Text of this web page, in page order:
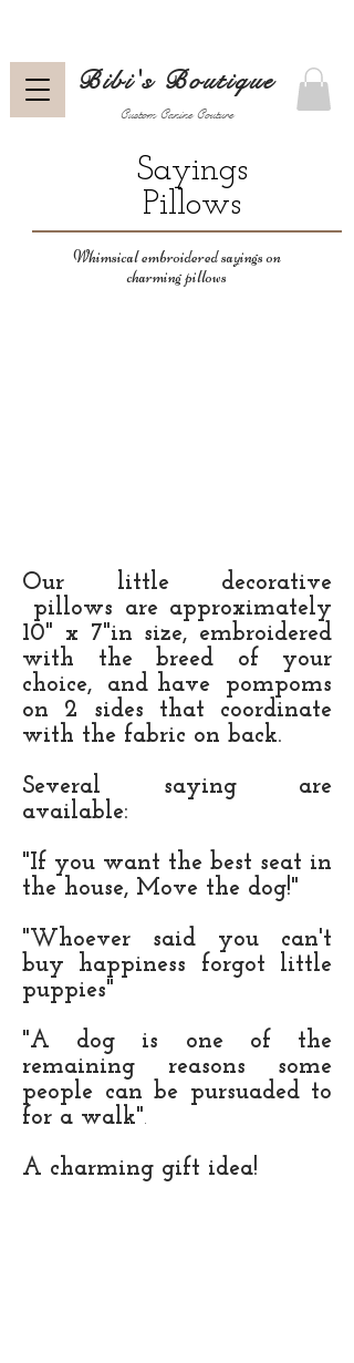
Custom Canine Couture
Bibi's Boutique
Sayings
Pillows
Whimsical embroidered sayings on
charming pillows
Our little decorative
pillows are approximately
10" x 7"in size, embroidered
with the breed of your
choice, and have pompoms
on 2 sides that coordinate
with the fabric on back.
Several saying are
available:
"If you want the best seat in
the house, Move the dog!"
"Whoever said you can't
buy happiness forgot little
puppies"
"A dog is one of the
remaining reasons some
people can be pursuaded to
for a walk".
A charming gift idea!